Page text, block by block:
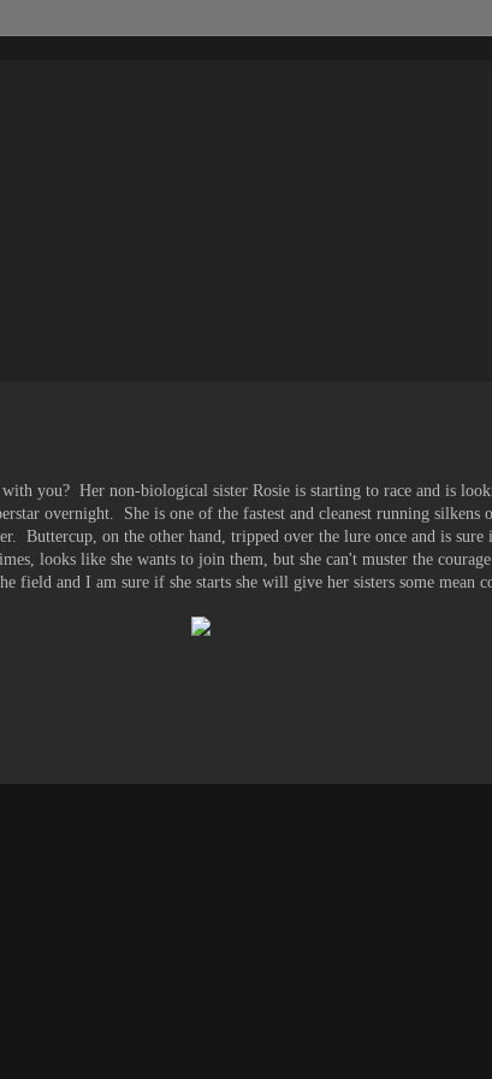
you? Her non-biological sister Rosie is starting to race and is
overnight. She is one of the fastest and cleanest running
Buttercup, on the other hand, tripped over the lure once and is sure
looks like she wants to join them, but she can't muster the
field and I am sure if she starts she will give her sisters some mean